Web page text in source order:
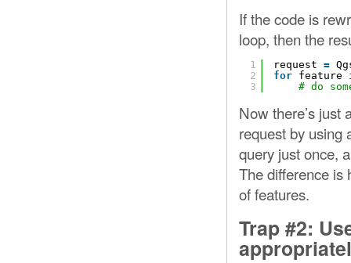
If the code is
loop, then the
1
2
3
request =
for feature
# do
Now there’s just
request by using
query just once,
The difference is
of features.
Trap #2: